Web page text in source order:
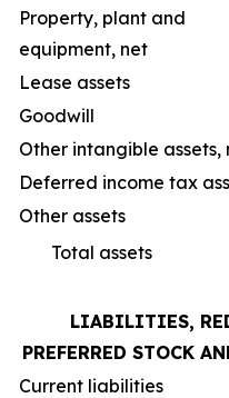
Property, plant and
equipment, net
Lease assets
Goodwill
Other intangible assets,
Deferred income tax
Other assets
Total assets
LIABILITIES,
PREFERRED STOCK
Current liabilities